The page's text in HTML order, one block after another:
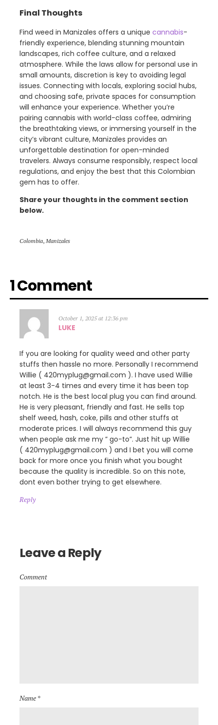
Final Thoughts
Find weed in Manizales offers a unique cannabis-
friendly experience, blending stunning mountain
landscapes, rich coffee culture, and a relaxed
atmosphere. While the laws allow for personal use in
small amounts, discretion is key to avoiding legal
issues. Connecting with locals, exploring social hubs,
and choosing safe, private spaces for consumption
will enhance your experience. Whether you’re
pairing cannabis with world-class coffee, admiring
the breathtaking views, or immersing yourself in the
city’s vibrant culture, Manizales provides an
unforgettable destination for open-minded
travelers. Always consume responsibly, respect local
regulations, and enjoy the best that this Colombian
gem has to offer.
Share your thoughts in the comment section
below.
Colombia, Manizales
1 Comment
October 1, 2025 at 12:36 pm
LUKE
If you are looking for quality weed and other party
stuffs then hassle no more. Personally I recommend
Willie ( 420myplug@gmail.com ). I have used Willie
at least 3-4 times and every time it has been top
notch. He is the best local plug you can find around.
He is very pleasant, friendly and fast. He sells top
shelf weed, hash, coke, pills and other stuffs at
moderate prices. I will always recommend this guy
when people ask me my ” go-to”. Just hit up Willie
( 420myplug@gmail.com ) and I bet you will come
back for more once you finish what you bought
because the quality is incredible. So on this note,
dont even bother trying to get elsewhere.
Reply
Leave a Reply
Comment
Name *